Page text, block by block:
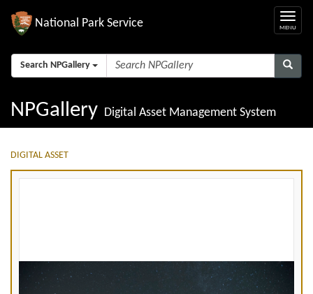
National Park Service
Search NPGallery
NPGallery Digital Asset Management System
DIGITAL ASSET